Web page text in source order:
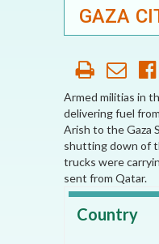
GAZA
Armed militias in
delivering fuel
Arish to the Gaza
shutting down of
trucks were
sent from Qatar.
Country